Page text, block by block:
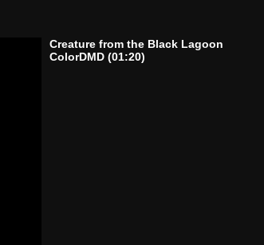
Creature from the Black Lagoon
ColorDMD (01:20)